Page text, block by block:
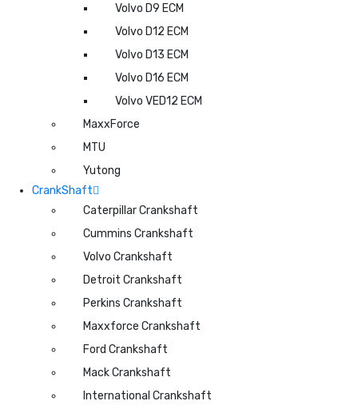
Volvo D9 ECM
Volvo D12 ECM
Volvo D13 ECM
Volvo D16 ECM
Volvo VED12 ECM
MaxxForce
MTU
Yutong
CrankShaft
Caterpillar Crankshaft
Cummins Crankshaft
Volvo Crankshaft
Detroit Crankshaft
Perkins Crankshaft
Maxxforce Crankshaft
Ford Crankshaft
Mack Crankshaft
International Crankshaft